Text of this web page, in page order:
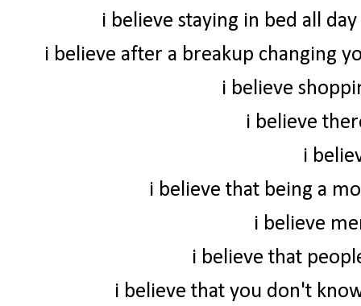
i believe staying in bed all
i believe after a breakup changing
i believe
i believe
i
i believe that being a
i believe
i believe that
i believe that you don't